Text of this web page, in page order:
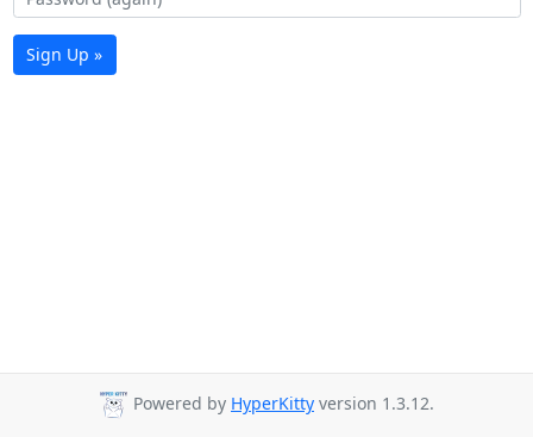
Sign Up »
Powered by HyperKitty version 1.3.12.